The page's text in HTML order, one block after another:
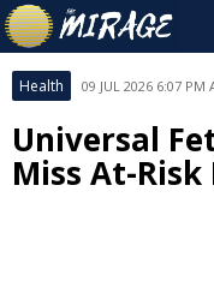
Health 09 JUL 2026 6:07 PM
Universal
Miss At-Risk